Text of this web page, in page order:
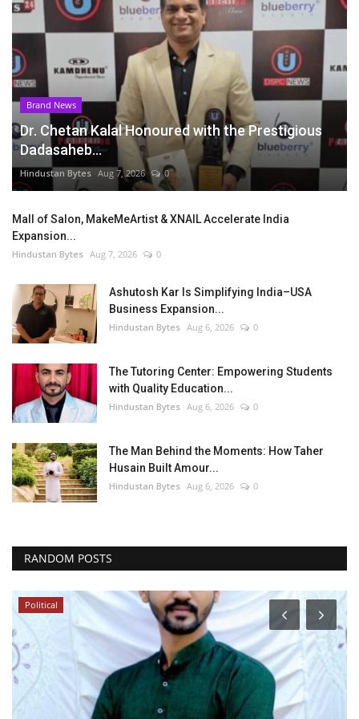
Brand News
Dr. Chetan Kalal Honoured with the Prestigious
Dadasaheb...
Hindustan Bytes Aug 7, 2026 0
Mall of Salon, MakeMeArtist & XNAIL Accelerate India
Expansion...
Hindustan Bytes Aug 7, 2026 0
Ashutosh Kar Is Simplifying India–USA
Business Expansion...
Hindustan Bytes Aug 6, 2026 0
The Tutoring Center: Empowering Students
with Quality Education...
Hindustan Bytes Aug 6, 2026 0
The Man Behind the Moments: How Taher
Husain Built Amour...
Hindustan Bytes Aug 6, 2026 0
RANDOM POSTS
Political